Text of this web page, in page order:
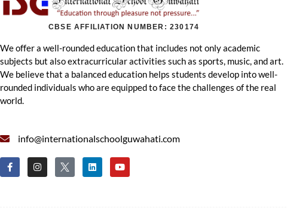
CBSE AFFILIATION NUMBER: 230174
We offer a well-rounded education that includes not only academic
subjects but also extracurricular activities such as sports, music, and art.
We believe that a balanced education helps students develop into well-
rounded individuals who are equipped to face the challenges of the real
world.
info@internationalschoolguwahati.com